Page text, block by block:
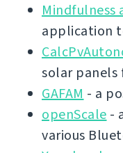
application
solar panels
GAFAM - a
openScale -
various